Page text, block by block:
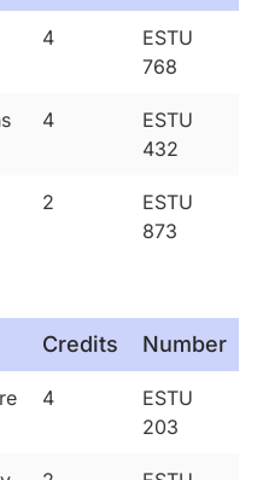
4
ESTU
768
4
ESTU
432
2
ESTU
873
Credits Number
4
ESTU
203